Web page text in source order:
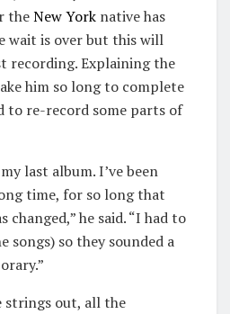
theNew York native has
wait is over but this will
recording. Explaining the
him so long to complete
to re-record some parts of
last album. I’ve been
time, for so long that
changed,” he said. “I had to
songs) so they sounded a
strings out, all the